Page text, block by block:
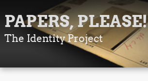
PAPERS, PLEASE!
The Identity Project